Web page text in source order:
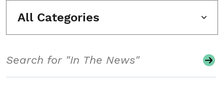
All Categories